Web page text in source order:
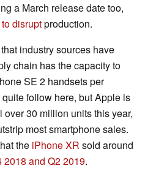
a March release date too,
disruptproduction.
industry sources have
chain has the capacity to
SE 2 handsets per
follow here, but Apple is
30 million units this year,
most smartphone sales.
the iPhone XR sold around
2018 and Q2 2019.